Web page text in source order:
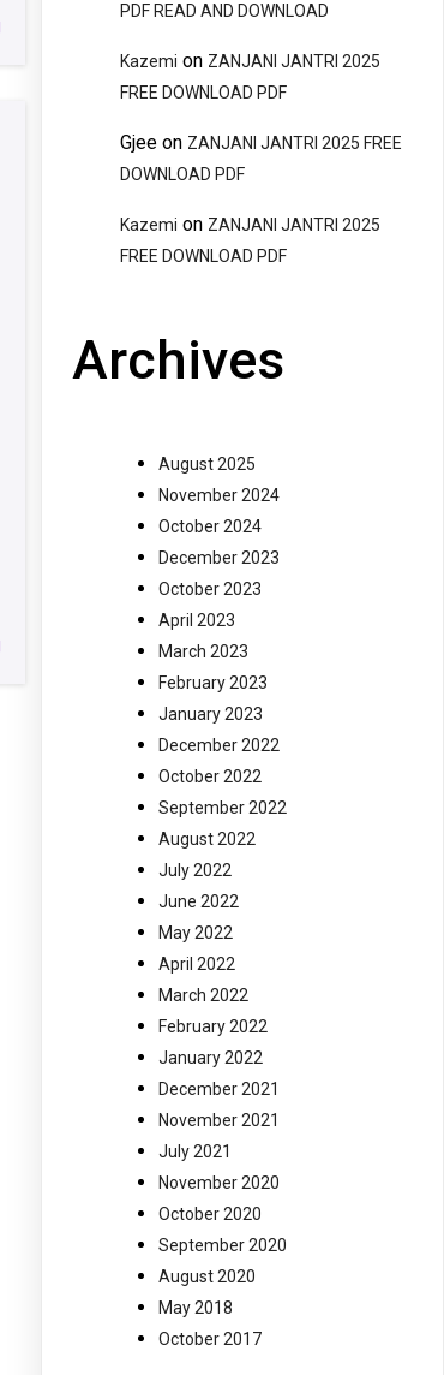
PDF READ AND DOWNLOAD
Kazemi on ZANJANI JANTRI 2025
FREE DOWNLOAD PDF
Gjee on ZANJANI JANTRI 2025 FREE
DOWNLOAD PDF
Kazemi on ZANJANI JANTRI 2025
FREE DOWNLOAD PDF
Archives
August 2025
November 2024
October 2024
December 2023
October 2023
April 2023
March 2023
February 2023
January 2023
December 2022
October 2022
September 2022
August 2022
July 2022
June 2022
May 2022
April 2022
March 2022
February 2022
January 2022
December 2021
November 2021
July 2021
November 2020
October 2020
September 2020
August 2020
May 2018
October 2017